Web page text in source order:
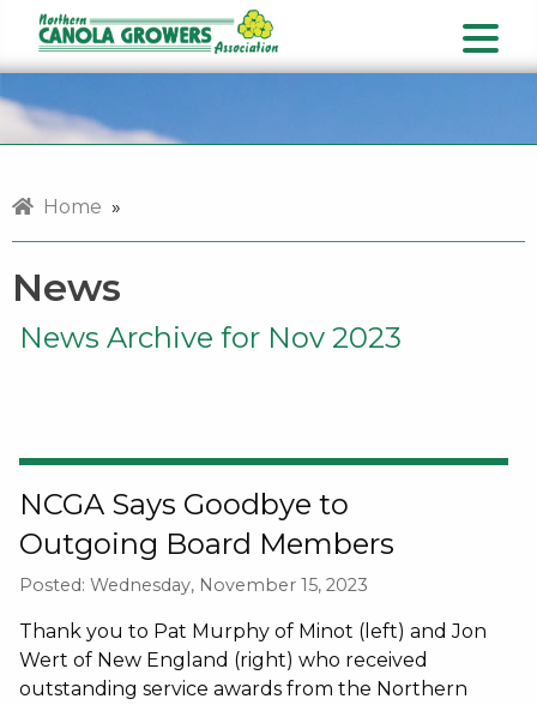
Home »
News
News Archive for Nov 2023
NCGA Says Goodbye to
Outgoing Board Members
Posted: Wednesday, November 15, 2023
Thank you to Pat Murphy of Minot (left) and Jon
Wert of New England (right) who received
outstanding service awards from the Northern